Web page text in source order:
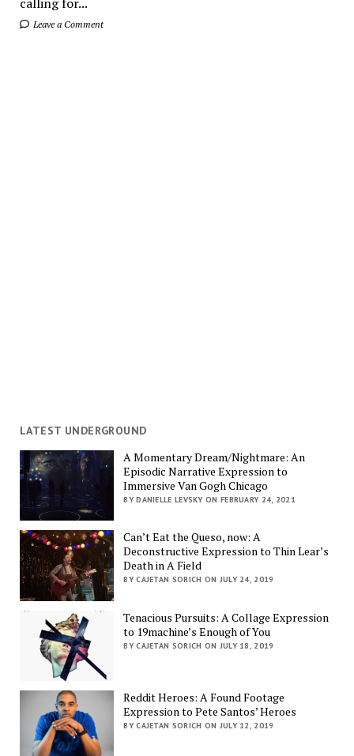
Leave a Comment
LATEST UNDERGROUND
A Momentary Dream/Nightmare: An
Episodic Narrative Expression to
Immersive Van Gogh Chicago
BY DANIELLE LEVSKY ON FEBRUARY 24, 2021
Can’t Eat the Queso, now: A
Deconstructive Expression to Thin Lear’s
Death in A Field
BY CAJETAN SORICH ON JULY 24, 2019
Tenacious Pursuits: A Collage Expression
to 19machine’s Enough of You
BY CAJETAN SORICH ON JULY 18, 2019
Reddit Heroes: A Found Footage
Expression to Pete Santos’ Heroes
BY CAJETAN SORICH ON JULY 12, 2019